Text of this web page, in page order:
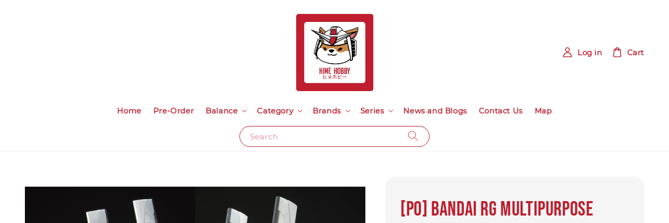
Search
Home Pre-Order Balance Category Brands Series News and Blogs Contact Us Map
Log in Cart
[PO] BANDAI RG Multipurpose